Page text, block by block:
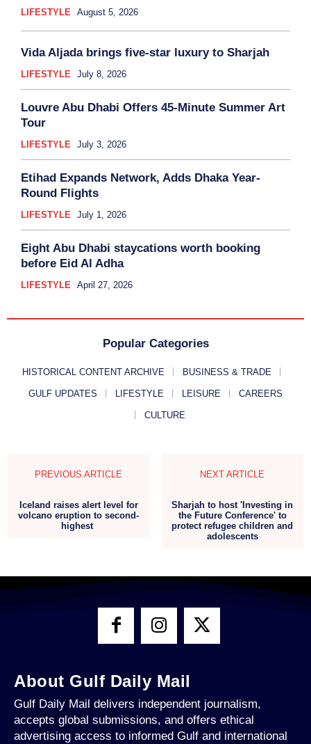
LIFESTYLE August 5, 2026
Vida Aljada brings five-star luxury to Sharjah
LIFESTYLE July 8, 2026
Louvre Abu Dhabi Offers 45-Minute Summer Art
Tour
LIFESTYLE July 3, 2026
Etihad Expands Network, Adds Dhaka Year-
Round Flights
LIFESTYLE July 1, 2026
Eight Abu Dhabi staycations worth booking
before Eid Al Adha
LIFESTYLE April 27, 2026
Popular Categories
HISTORICAL CONTENT ARCHIVE BUSINESS & TRADE
GULF UPDATES LIFESTYLE LEISURE CAREERS
CULTURE
PREVIOUS ARTICLE
Iceland raises alert level for
volcano eruption to second-
highest
NEXT ARTICLE
Sharjah to host 'Investing in
the Future Conference' to
protect refugee children and
adolescents
About Gulf Daily Mail
Gulf Daily Mail delivers independent journalism,
accepts global submissions, and offers ethical
advertising access to informed Gulf and international